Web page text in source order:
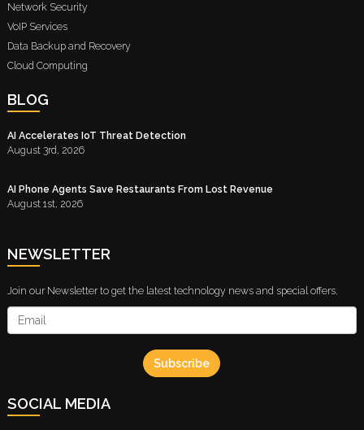
Network Security
VoIP Services
Data Backup and Recovery
Cloud Computing
BLOG
AI Accelerates IoT Threat Detection
August 3rd, 2026
AI Phone Agents Save Restaurants From Lost Revenue
August 1st, 2026
NEWSLETTER
Join our Newsletter to get the latest technology news and special offers.
Subscribe
SOCIAL MEDIA